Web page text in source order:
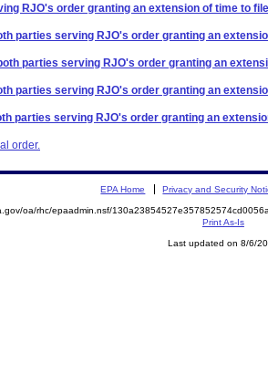
RJO's order granting an extension of time to
parties serving RJO's order granting an
parties serving RJO's order granting an
parties serving RJO's order granting an
parties serving RJO's order granting an
order.
EPA Home Privacy and Security
oa/rhc/epaadmin.nsf/
Print As-Is
Last updated on 8/6/